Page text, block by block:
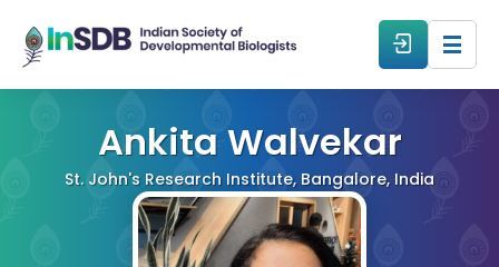
All Events
Ankita Walvekar
St. John's Research Institute, Bangalore, India